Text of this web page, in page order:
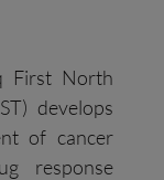
First North
develops
of cancer
response